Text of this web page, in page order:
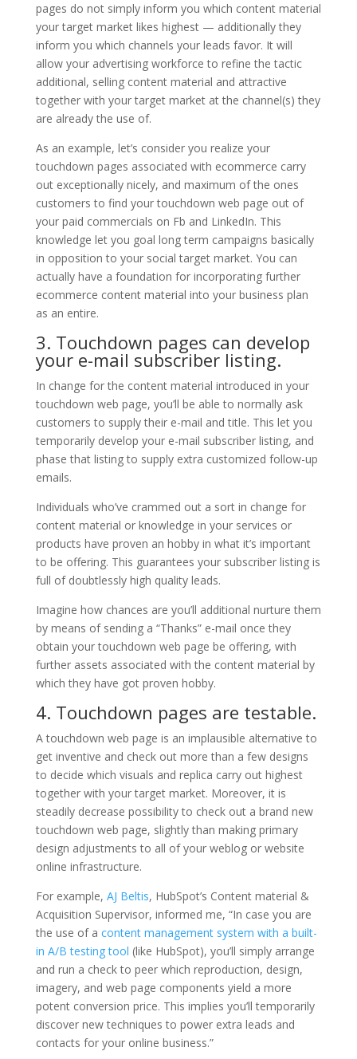
pages do not simply inform you which content material
your target market likes highest — additionally they
inform you which channels your leads favor. It will
allow your advertising workforce to refine the tactic
additional, selling content material and attractive
together with your target market at the channel(s) they
are already the use of.
As an example, let’s consider you realize your
touchdown pages associated with ecommerce carry
out exceptionally nicely, and maximum of the ones
customers to find your touchdown web page out of
your paid commercials on Fb and LinkedIn. This
knowledge let you goal long term campaigns basically
in opposition to your social target market. You can
actually have a foundation for incorporating further
ecommerce content material into your business plan
as an entire.
3. Touchdown pages can develop
your e-mail subscriber listing.
In change for the content material introduced in your
touchdown web page, you’ll be able to normally ask
customers to supply their e-mail and title. This let you
temporarily develop your e-mail subscriber listing, and
phase that listing to supply extra customized follow-up
emails.
Individuals who’ve crammed out a sort in change for
content material or knowledge in your services or
products have proven an hobby in what it’s important
to be offering. This guarantees your subscriber listing is
full of doubtlessly high quality leads.
Imagine how chances are you’ll additional nurture them
by means of sending a “Thanks” e-mail once they
obtain your touchdown web page be offering, with
further assets associated with the content material by
which they have got proven hobby.
4. Touchdown pages are testable.
A touchdown web page is an implausible alternative to
get inventive and check out more than a few designs
to decide which visuals and replica carry out highest
together with your target market. Moreover, it is
steadily decrease possibility to check out a brand new
touchdown web page, slightly than making primary
design adjustments to all of your weblog or website
online infrastructure.
For example, AJ Beltis, HubSpot’s Content material &
Acquisition Supervisor, informed me, “In case you are
the use of a content management system with a built-
in A/B testing tool (like HubSpot), you’ll simply arrange
and run a check to peer which reproduction, design,
imagery, and web page components yield a more
potent conversion price. This implies you’ll temporarily
discover new techniques to power extra leads and
contacts for your online business.”